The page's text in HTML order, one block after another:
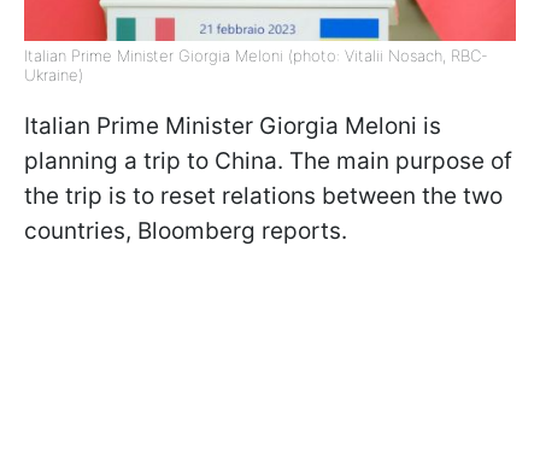
Italian Prime Minister Giorgia Meloni (photo: Vitalii Nosach, RBC-
Ukraine)
Italian Prime Minister Giorgia Meloni is
planning a trip to China. The main purpose of
the trip is to reset relations between the two
countries, Bloomberg reports.